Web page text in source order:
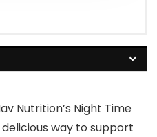
Nutrition’s Night Time
way to support